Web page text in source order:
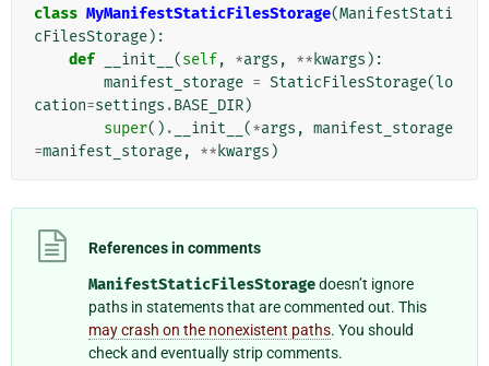
class MyManifestStaticFilesStorage(ManifestStati
cFilesStorage):
def
__init__ (self, *args , ** kwargs ):
manifest_storage = StaticFilesStorage(lo
cation=settings .BASE_DIR)
super() . __init__ (*args , manifest_storage
=manifest_storage, ** kwargs )
References in comments
ManifestStaticFilesStoragedoesn’t ignore
paths in statements that are commented out. This
may crash on the nonexistent paths. You should
check and eventually strip comments.